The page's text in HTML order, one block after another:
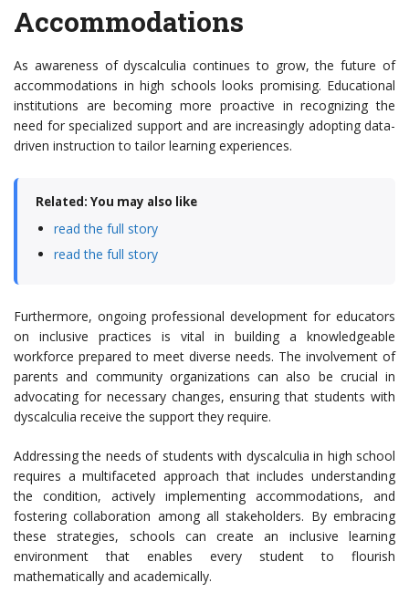
Accommodations
As awareness of dyscalculia continues to grow, the future of
accommodations in high schools looks promising. Educational
institutions are becoming more proactive in recognizing the
need for specialized support and are increasingly adopting data-
driven instruction to tailor learning experiences.
Related: You may also like
read the full story
read the full story
Furthermore, ongoing professional development for educators
on inclusive practices is vital in building a knowledgeable
workforce prepared to meet diverse needs. The involvement of
parents and community organizations can also be crucial in
advocating for necessary changes, ensuring that students with
dyscalculia receive the support they require.
Addressing the needs of students with dyscalculia in high school
requires a multifaceted approach that includes understanding
the condition, actively implementing accommodations, and
fostering collaboration among all stakeholders. By embracing
these strategies, schools can create an inclusive learning
environment that enables every student to flourish
mathematically and academically.